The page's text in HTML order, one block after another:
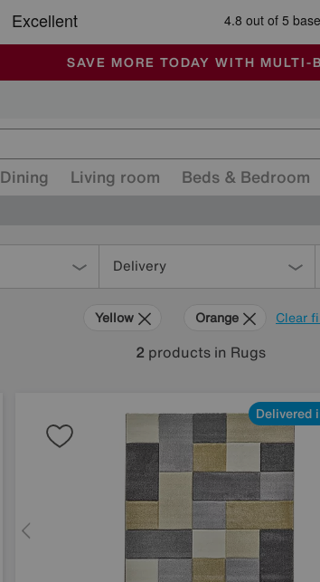
SALE - MANY OFFERS END
ALL OUR STORES ARE FULLY AIR-
SAVE MORE TODAY WITH MULTI-
Dining Living room Beds & Bedroom
Delivery
Clear
Yellow Orange
2 products in Rugs
Delivered